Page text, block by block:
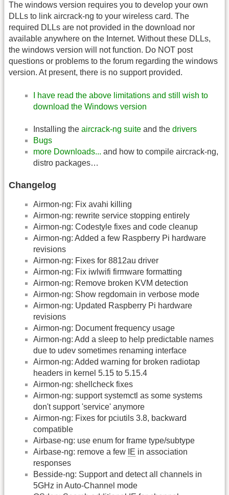
The windows version requires you to develop your own
DLLs to link aircrack-ng to your wireless card. The
required DLLs are not provided in the download nor
available anywhere on the Internet. Without these DLLs,
the windows version will not function. Do NOT post
questions or problems to the forum regarding the windows
version. At present, there is no support provided.
I have read the above limitations and still wish to
download the Windows version
Installing the aircrack-ng suite and the drivers
Bugs
more Downloads... and how to compile aircrack-ng,
distro packages…
Changelog
Airmon-ng: Fix avahi killing
Airmon-ng: rewrite service stopping entirely
Airmon-ng: Codestyle fixes and code cleanup
Airmon-ng: Added a few Raspberry Pi hardware
revisions
Airmon-ng: Fixes for 8812au driver
Airmon-ng: Fix iwlwifi firmware formatting
Airmon-ng: Remove broken KVM detection
Airmon-ng: Show regdomain in verbose mode
Airmon-ng: Updated Raspberry Pi hardware
revisions
Airmon-ng: Document frequency usage
Airmon-ng: Add a sleep to help predictable names
due to udev sometimes renaming interface
Airmon-ng: Added warning for broken radiotap
headers in kernel 5.15 to 5.15.4
Airmon-ng: shellcheck fixes
Airmon-ng: support systemctl as some systems
don't support 'service' anymore
Airmon-ng: Fixes for pciutils 3.8, backward
compatible
Airbase-ng: use enum for frame type/subtype
Airbase-ng: remove a few IE in association
responses
Besside-ng: Support and detect all channels in
5GHz in Auto-Channel mode